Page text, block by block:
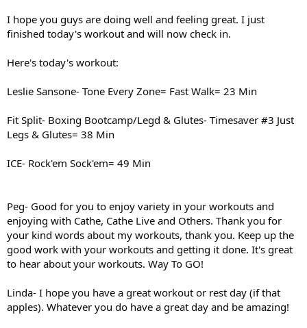
I hope you guys are doing well and feeling great. I just
finished today's workout and will now check in.
Here's today's workout:
Leslie Sansone- Tone Every Zone= Fast Walk= 23 Min
Fit Split- Boxing Bootcamp/Legd & Glutes- Timesaver #3 Just
Legs & Glutes= 38 Min
ICE- Rock'em Sock'em= 49 Min
Peg- Good for you to enjoy variety in your workouts and
enjoying with Cathe, Cathe Live and Others. Thank you for
your kind words about my workouts, thank you. Keep up the
good work with your workouts and getting it done. It's great
to hear about your workouts. Way To GO!
Linda- I hope you have a great workout or rest day (if that
apples). Whatever you do have a great day and be amazing!